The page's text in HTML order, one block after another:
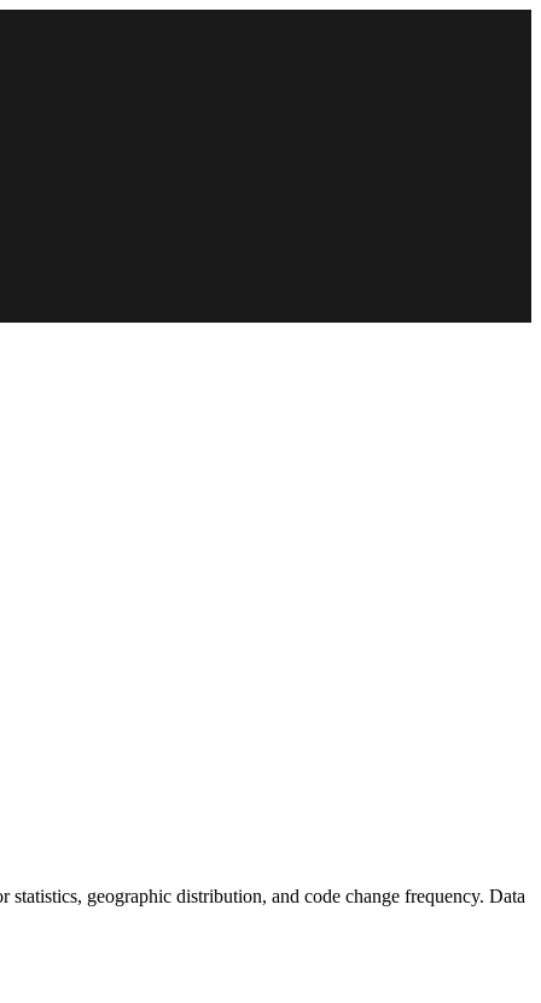
geographic distribution, and code change frequency. Data